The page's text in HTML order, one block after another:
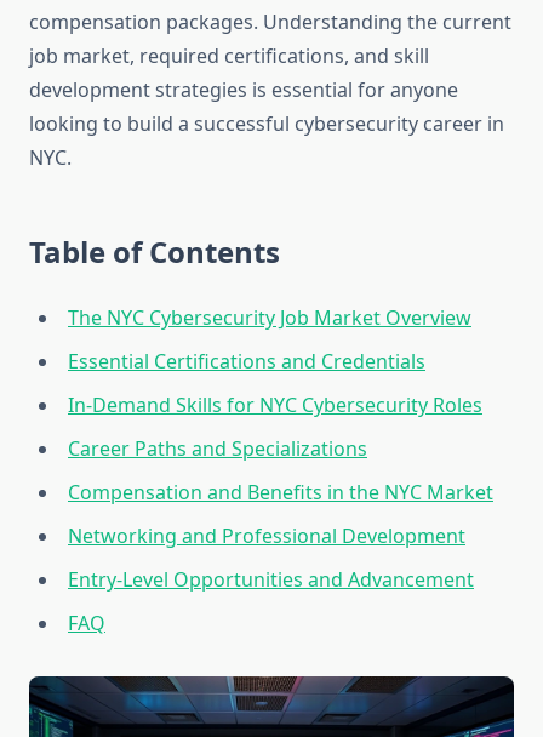
compensation packages. Understanding the current
job market, required certifications, and skill
development strategies is essential for anyone
looking to build a successful cybersecurity career in
NYC.
Table of Contents
The NYC Cybersecurity Job Market Overview
Essential Certifications and Credentials
In-Demand Skills for NYC Cybersecurity Roles
Career Paths and Specializations
Compensation and Benefits in the NYC Market
Networking and Professional Development
Entry-Level Opportunities and Advancement
FAQ